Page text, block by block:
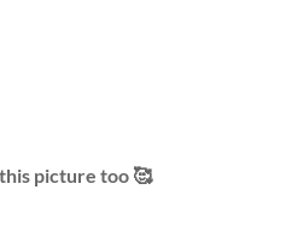
picture too 🥰